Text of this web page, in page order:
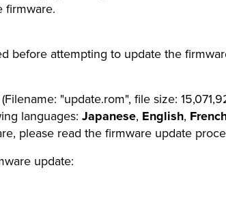
firmware.
before attempting to update the
"update.rom", file size:
languages: Japanese, English,
please read the firmware update
update: